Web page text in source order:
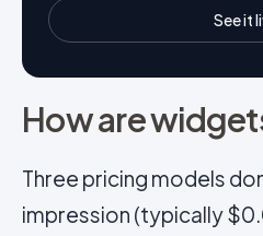
See it
How are
Three pricing models
impression (typically